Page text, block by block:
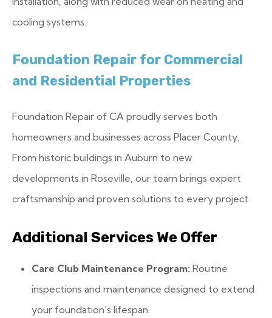
cooling systems.
Foundation Repair for Commercial
and Residential Properties
Foundation Repair of CA proudly serves both
homeowners and businesses across Placer County.
From historic buildings in Auburn to new
developments in Roseville, our team brings expert
craftsmanship and proven solutions to every project.
Additional Services We Offer
Care Club Maintenance Program: Routine
inspections and maintenance designed to extend
your foundation’s lifespan.